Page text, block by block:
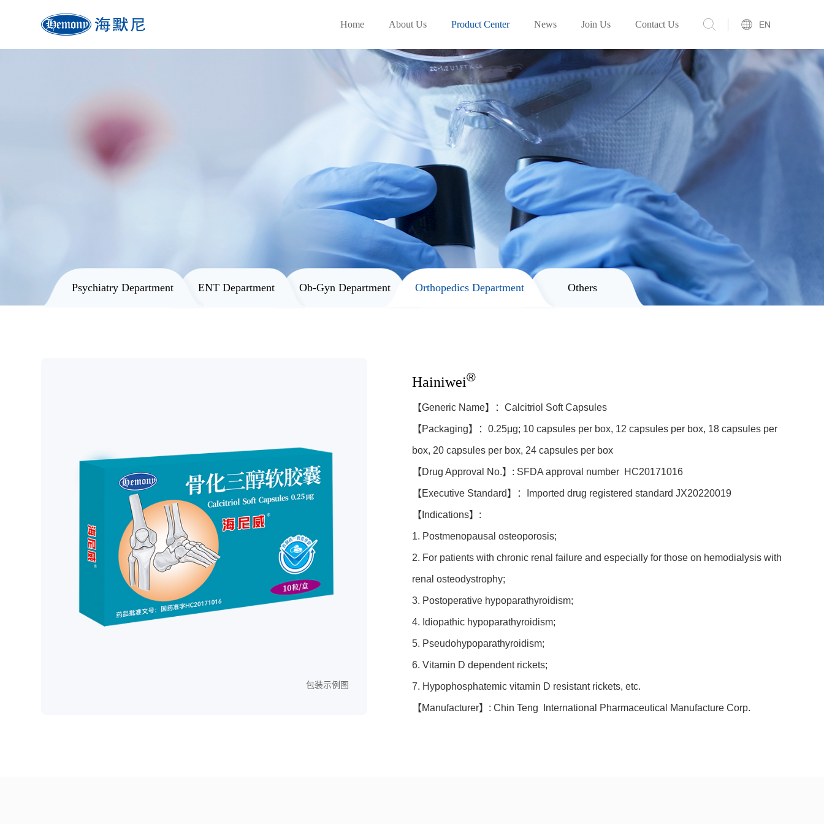
Home About Us Product Center News Join Us Contact Us EN
Psychiatry Department ENT Department Ob-Gyn Department Orthopedics Department Others
包装示例图
Hainiwei®
【Generic Name】：Calcitriol Soft Capsules
【Packaging】：0.25μg; 10 capsules per box, 12 capsules per box, 18 capsules per
box, 20 capsules per box, 24 capsules per box
【Drug Approval No.】: SFDA approval number HC20171016
【Executive Standard】：Imported drug registered standard JX20220019
【Indications】:
1. Postmenopausal osteoporosis;
2. For patients with chronic renal failure and especially for those on hemodialysis with
renal osteodystrophy;
3. Postoperative hypoparathyroidism;
4. Idiopathic hypoparathyroidism;
5. Pseudohypoparathyroidism;
6. Vitamin D dependent rickets;
7. Hypophosphatemic vitamin D resistant rickets, etc.
【Manufacturer】: Chin Teng International Pharmaceutical Manufacture Corp.